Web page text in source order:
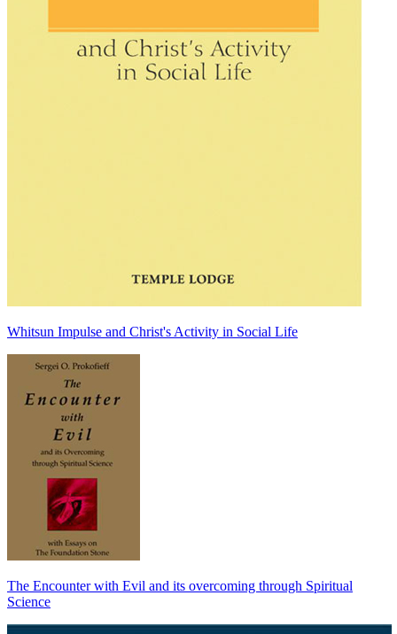
Whitsun Impulse and Christ's Activity in Social Life
The Encounter with Evil and its overcoming through Spiritual
Science